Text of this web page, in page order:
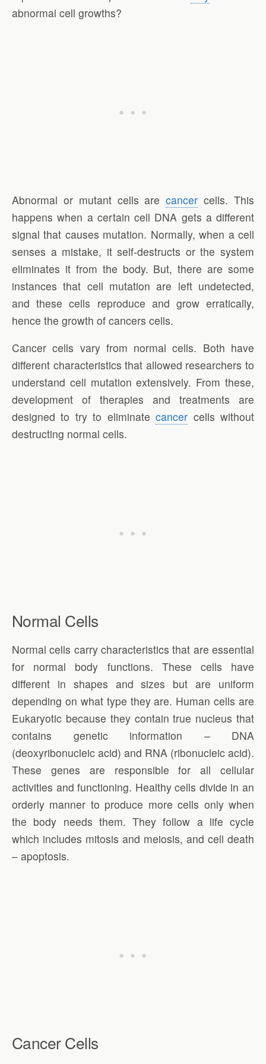
abnormal cell growths?
Abnormal or mutant cells arecancer cells. This
happens when a certain cell DNA gets a different
signal that causes mutation. Normally, when a cell
senses a mistake, it self-destructs or the system
eliminates it from the body. But, there are some
instances that cell mutation are left undetected,
and these cells reproduce and grow erratically,
hence the growth of cancers cells.
Cancer cells vary from normal cells. Both have
different characteristics that allowed researchers to
understand cell mutation extensively. From these,
development of therapies and treatments are
designed to try to eliminatecancer cells without
destructing normal cells.
Normal Cells
Normal cells carry characteristics that are essential
for normal body functions. These cells have
different in shapes and sizes but are uniform
depending on what type they are. Human cells are
Eukaryotic because they contain true nucleus that
contains genetic information – DNA
(deoxyribonucleic acid) and RNA (ribonucleic acid).
These genes are responsible for all cellular
activities and functioning. Healthy cells divide in an
orderly manner to produce more cells only when
the body needs them. They follow a life cycle
which includes mitosis and meiosis, and cell death
– apoptosis.
Cancer Cells